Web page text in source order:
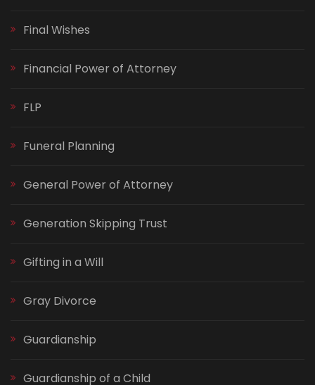
Final Wishes
Financial Power of Attorney
FLP
Funeral Planning
General Power of Attorney
Generation Skipping Trust
Gifting in a Will
Gray Divorce
Guardianship
Guardianship of a Child